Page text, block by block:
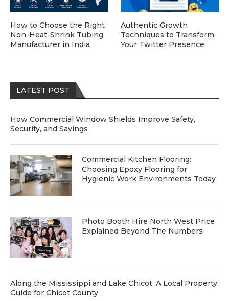
LATEST POST
How Commercial Window Shields Improve Safety,
Security, and Savings
Commercial Kitchen Flooring:
Choosing Epoxy Flooring for
Hygienic Work Environments Today
Photo Booth Hire North West Price
Explained Beyond The Numbers
Along the Mississippi and Lake Chicot: A Local Property
Guide for Chicot County
How to Choose the Right
Non-Heat-Shrink Tubing
Manufacturer in India
Authentic Growth
Techniques to Transform
Your Twitter Presence